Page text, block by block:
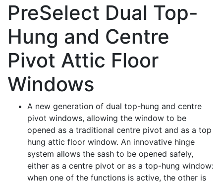
PreSelect Dual Top-
Hung and Centre
Pivot Attic Floor
Windows
A new generation of dual top-hung and centre
pivot windows, allowing the window to be
opened as a traditional centre pivot and as a top
hung attic floor window. An innovative hinge
system allows the sash to be opened safely,
either as a centre pivot or as a top-hung window:
when one of the functions is active, the other is